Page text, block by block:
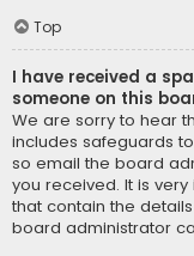
Top
I have received a
someone on this
We are sorry to hear
includes safeguards
so email the board
you received. It is
that contain the
board administrator